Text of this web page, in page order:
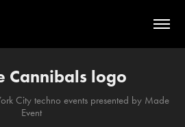
Cannibals logo
City techno events presented by Made
Event